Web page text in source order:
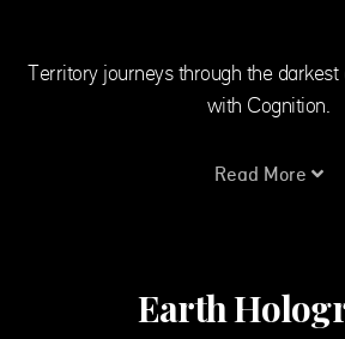
Territory journeys through the
with Cognition.
Read More
Earth